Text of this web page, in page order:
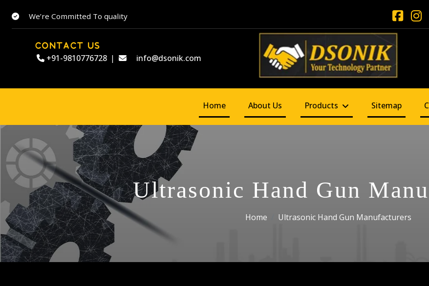
We’re Committed To quality
CONTACT US
+91-9810776728 | info@dsonik.com
Home About Us Products Sitemap
Ultrasonic Hand Gun
Home Ultrasonic Hand Gun Manufacturers